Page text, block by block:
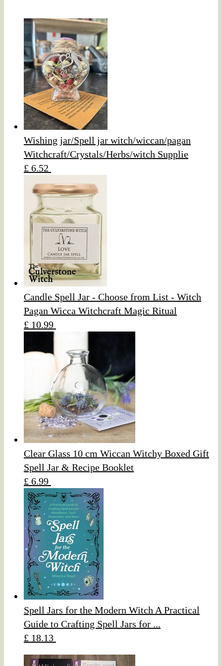
Wishing jar/Spell jar witch/wiccan/pagan
Witchcraft/Crystals/Herbs/witch Supplie
£ 6.52
Candle Spell Jar - Choose from List - Witch
Pagan Wicca Witchcraft Magic Ritual
£ 10.99
Clear Glass 10 cm Wiccan Witchy Boxed Gift
Spell Jar & Recipe Booklet
£ 6.99
Spell Jars for the Modern Witch A Practical
Guide to Crafting Spell Jars for ...
£ 18.13